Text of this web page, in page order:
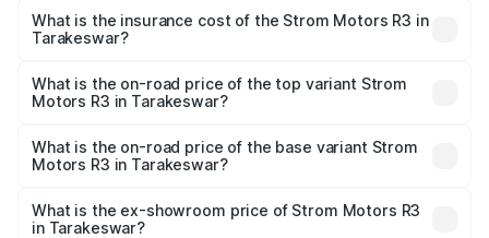
in Tarakeswar will be Not Available.
What is the insurance cost of the Strom Motors R3 in
Tarakeswar?
Motors R3 in Tarakeswar is ₹26.96 thousands
What is the on-road price of the top variant Strom
Motors R3 in Tarakeswar?
lakhs Lakh in Tarakeswar.
What is the on-road price of the base variant Strom
Motors R3 in Tarakeswar?
lakhs Lakh in Tarakeswar.
What is the ex-showroom price of Strom Motors R3
in Tarakeswar?